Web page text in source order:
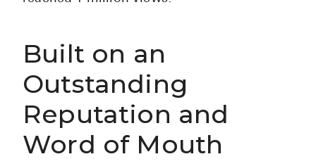
Built on an
Outstanding
Reputation and
Word of Mouth